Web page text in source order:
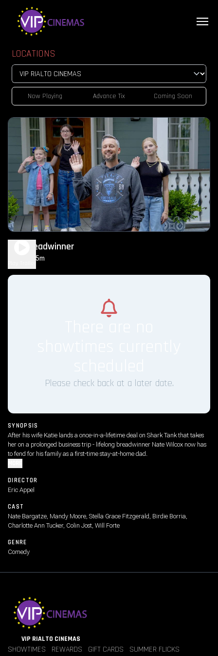
LOCATIONS
Now Playing Advance Tix Coming Soon
The Breadwinner
1h 35m
Please check back at a later date.
SYNOPSIS
After his wife Katie lands a once-in-a-lifetime deal on Shark Tank that takes
her on a prolonged business trip - lifelong breadwinner Nate Wilcox now has
to fend for his family as a first-time stay-at-home dad.
DIRECTOR
Eric Appel
CAST
Nate Bargatze, Mandy Moore, Stella Grace Fitzgerald, Birdie Borria,
Charlotte Ann Tucker, Colin Jost, Will Forte
GENRE
Comedy
VIP RIALTO CINEMAS
SHOWTIMES REWARDS GIFT CARDS SUMMER FLICKS